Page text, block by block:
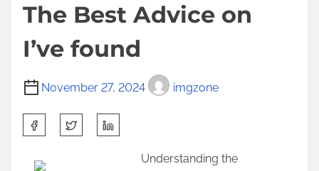
The Best Advice on
I’ve found
November 27, 2024 imgzone
Understanding the